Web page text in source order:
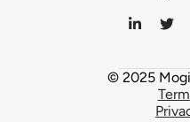
© 2025